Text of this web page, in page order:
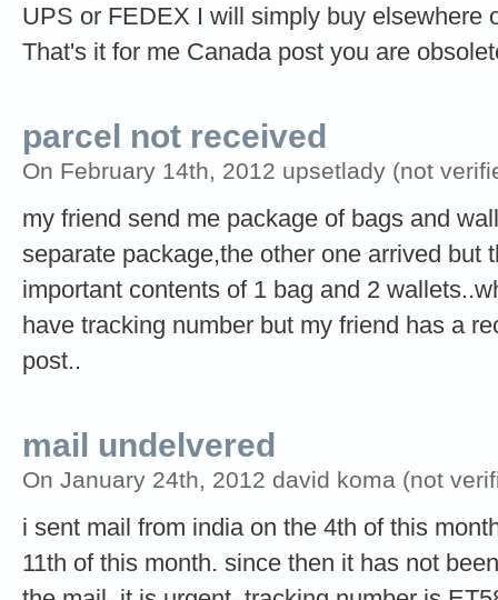
UPS or FEDEX I will simply buy elsewhere
That's it for me Canada post you are
parcel not received
On February 14th, 2012 upsetlady (not
my friend send me package of bags and
separate package,the other one arrived but
important contents of 1 bag and 2
have tracking number but my friend has a
post..
mail undelvered
On January 24th, 2012 david koma (not
i sent mail from india on the 4th of this
11th of this month. since then it has not